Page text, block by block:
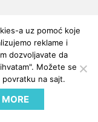
any part
programs
a uz pomoć koje
reklame i
dozvoljavate da
Možete se
na sajt.